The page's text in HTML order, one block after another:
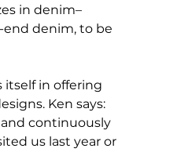
in denim–
end denim, to be
itself in offering
Ken says:
continuously
us last year or